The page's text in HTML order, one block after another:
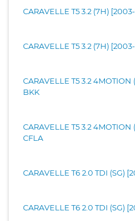
CARAVELLE T5 3.2 (7H)
CARAVELLE T5 3.2 (7H)
CARAVELLE T5 3.2
BKK
CARAVELLE T5 3.2
CFLA
CARAVELLE T6 2.0 TDI (SG)
CARAVELLE T6 2.0 TDI (SG)